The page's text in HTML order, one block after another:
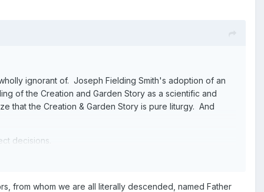
ignorant of. Joseph Fielding Smith's adoption of an
of the Creation and Garden Story as a scientific and
that the Creation & Garden Story is pure liturgy. And
decisions.
from whom we are all literally descended, named Father